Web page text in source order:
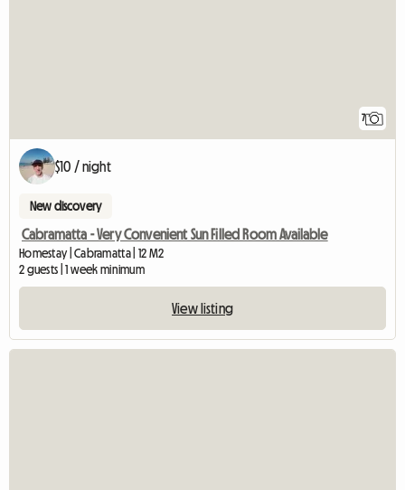
7
$10 / night
New discovery
Cabramatta - Very Convenient Sun Filled Room Available
Homestay | Cabramatta | 12 M2
2 guests | 1 week minimum
View listing